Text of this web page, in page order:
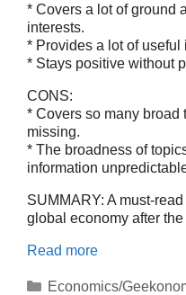
* Covers a lot of ground
interests.
* Provides a lot of useful
* Stays positive without
CONS:
* Covers so many
missing.
* The broadness of
information
SUMMARY: A must-
global economy after
Read more
Categories
Economics/